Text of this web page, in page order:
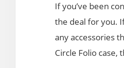
If you’ve been
the deal for you.
any accessories
Circle Folio case,